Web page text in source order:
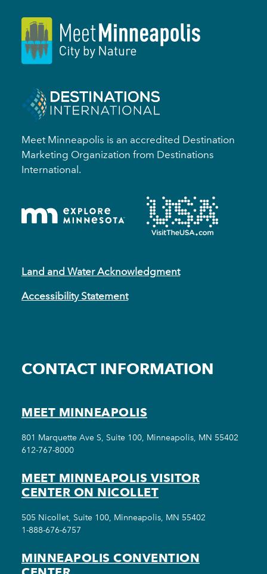
Meet Minneapolis is an accredited Destination
Marketing Organization from Destinations
International.
Land and Water Acknowledgment
Accessibility Statement
CONTACT INFORMATION
MEET MINNEAPOLIS
801 Marquette Ave S, Suite 100, Minneapolis, MN 55402
612-767-8000
MEET MINNEAPOLIS VISITOR
CENTER ON NICOLLET
505 Nicollet, Suite 100, Minneapolis, MN 55402
1-888-676-6757
MINNEAPOLIS CONVENTION